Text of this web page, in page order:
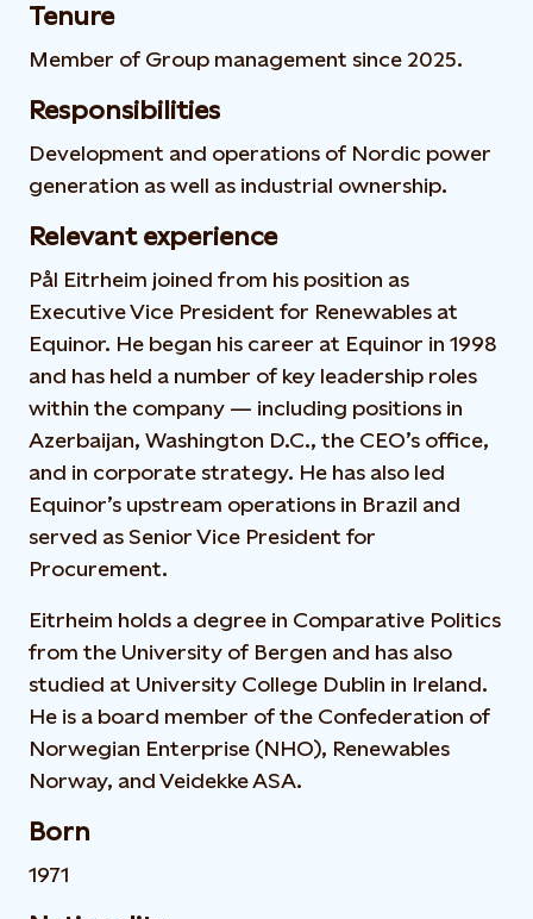
Tenure
Member of Group management since 2025.
Responsibilities
Development and operations of Nordic power
generation as well as industrial ownership.
Relevant experience
Pål Eitrheim joined from his position as
Executive Vice President for Renewables at
Equinor. He began his career at Equinor in 1998
and has held a number of key leadership roles
within the company — including positions in
Azerbaijan, Washington D.C., the CEO’s office,
and in corporate strategy. He has also led
Equinor’s upstream operations in Brazil and
served as Senior Vice President for
Procurement.
Eitrheim holds a degree in Comparative Politics
from the University of Bergen and has also
studied at University College Dublin in Ireland.
He is a board member of the Confederation of
Norwegian Enterprise (NHO), Renewables
Norway, and Veidekke ASA.
Born
1971